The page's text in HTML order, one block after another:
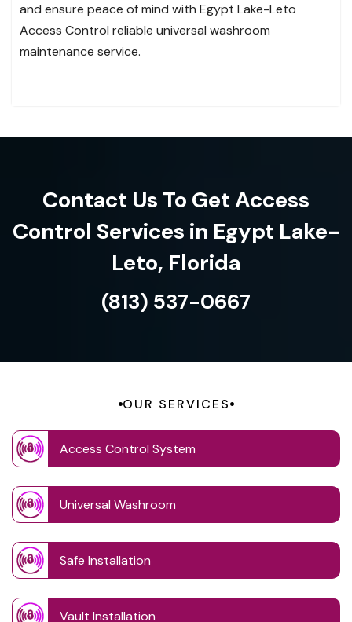
and ensure peace of mind with Egypt Lake-Leto
Access Control reliable universal washroom
maintenance service.
Contact Us To Get Access
Control Services in Egypt Lake-
Leto, Florida
(813) 537-0667
OUR SERVICES
Access Control System
Universal Washroom
Safe Installation
Vault Installation